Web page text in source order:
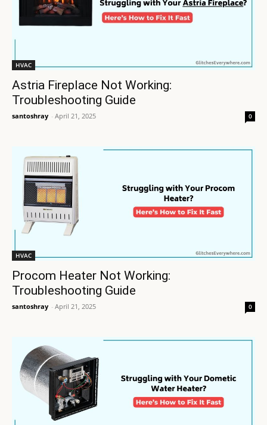
HVAC
Astria Fireplace Not Working:
Troubleshooting Guide
santoshray - April 21, 2025 0
HVAC
Procom Heater Not Working:
Troubleshooting Guide
santoshray - April 21, 2025 0